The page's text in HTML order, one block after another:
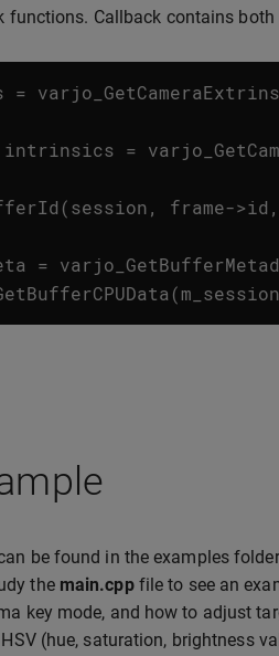
functions. Callback contains
=
intrinsics =
(session, frame->id ,
=
(m_session
be found in the examples
the main.cppfile to see an
key mode, and how to adjust
(hue, saturation, brightness